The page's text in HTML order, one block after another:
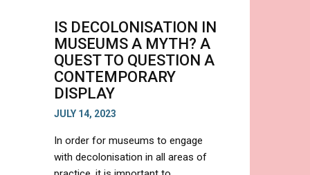
IS DECOLONISATION IN
MUSEUMS A MYTH? A
QUEST TO QUESTION A
CONTEMPORARY
DISPLAY
JULY 14, 2023
In order for museums to engage
with decolonisation in all areas of